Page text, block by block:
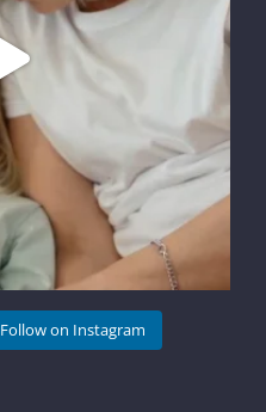
Follow on Instagram